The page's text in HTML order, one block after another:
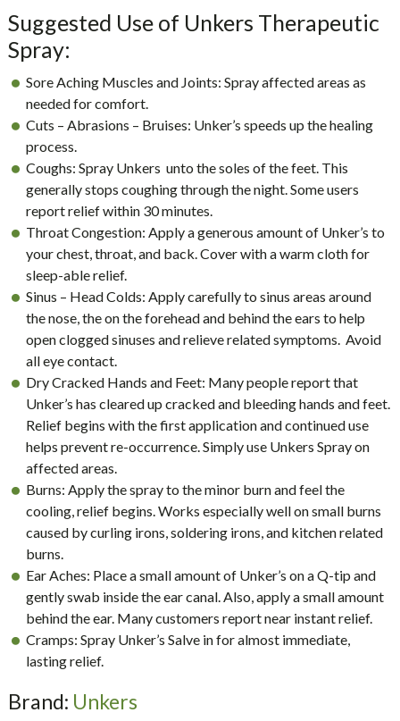
Suggested Use of Unkers Therapeutic
Spray:
Sore Aching Muscles and Joints: Spray affected areas as
needed for comfort.
Cuts – Abrasions – Bruises: Unker’s speeds up the healing
process.
Coughs: Spray Unkers unto the soles of the feet. This
generally stops coughing through the night. Some users
report relief within 30 minutes.
Throat Congestion: Apply a generous amount of Unker’s to
your chest, throat, and back. Cover with a warm cloth for
sleep-able relief.
Sinus – Head Colds: Apply carefully to sinus areas around
the nose, the on the forehead and behind the ears to help
open clogged sinuses and relieve related symptoms. Avoid
all eye contact.
Dry Cracked Hands and Feet: Many people report that
Unker’s has cleared up cracked and bleeding hands and feet.
Relief begins with the first application and continued use
helps prevent re-occurrence. Simply use Unkers Spray on
affected areas.
Burns: Apply the spray to the minor burn and feel the
cooling, relief begins. Works especially well on small burns
caused by curling irons, soldering irons, and kitchen related
burns.
Ear Aches: Place a small amount of Unker’s on a Q-tip and
gently swab inside the ear canal. Also, apply a small amount
behind the ear. Many customers report near instant relief.
Cramps: Spray Unker’s Salve in for almost immediate,
lasting relief.
Brand: Unkers